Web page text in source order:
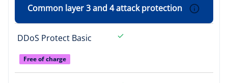
Common layer 3 and 4 attack protection
DDoS Protect Basic
Free of charge